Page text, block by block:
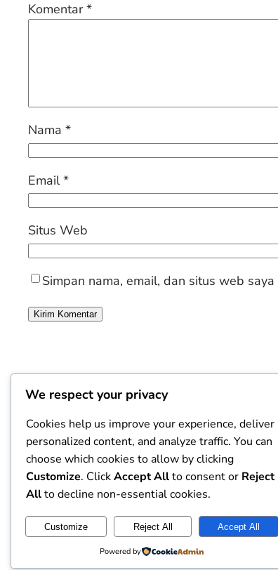
Komentar*
Nama *
Email*
Situs Web
Simpan nama, email, dan situs web
We respect your privacy
Cookies help us improve your experience, deliver
personalized content, and analyze traffic. You can
choose which cookies to allow by clicking
Customize. ClickAccept Allto consent or Reject
Allto decline non-essential cookies.
Customize Reject All Accept All
Powered by